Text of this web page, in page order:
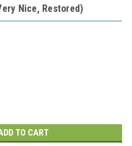
Nice, Restored)